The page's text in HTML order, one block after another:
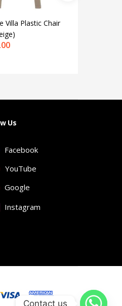
Villa Plastic Chair
Us
Facebook
YouTube
Google
Instagram
Contact us